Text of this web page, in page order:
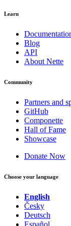
Learn
Blog
API
About Nette
Community
Partners and
GitHub
Componette
Hall of Fame
Showcase
Donate Now
Choose your language
English
Česky
Deutsch
Español